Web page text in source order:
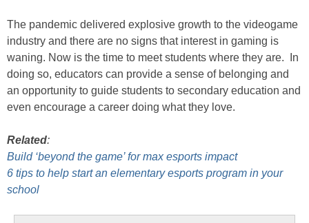
The pandemic delivered explosive growth to the videogame
industry and there are no signs that interest in gaming is
waning. Now is the time to meet students where they are. In
doing so, educators can provide a sense of belonging and
an opportunity to guide students to secondary education and
even encourage a career doing what they love.
Related:
Build ‘beyond the game’ for max esports impact
6 tips to help start an elementary esports program in your
school